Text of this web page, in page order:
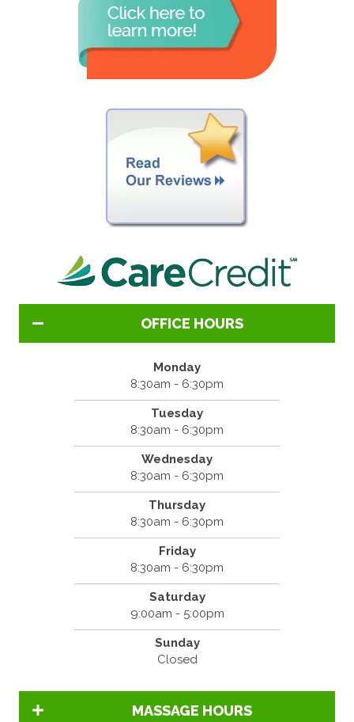
OFFICE HOURS
Monday
8:30am - 6:30pm
Tuesday
8:30am - 6:30pm
Wednesday
8:30am - 6:30pm
Thursday
8:30am - 6:30pm
Friday
8:30am - 6:30pm
Saturday
9:00am - 5:00pm
Sunday
Closed
MASSAGE HOURS